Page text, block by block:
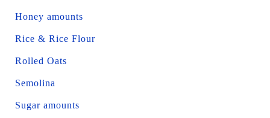
Honey amounts
Rice & Rice Flour
Rolled Oats
Semolina
Sugar amounts